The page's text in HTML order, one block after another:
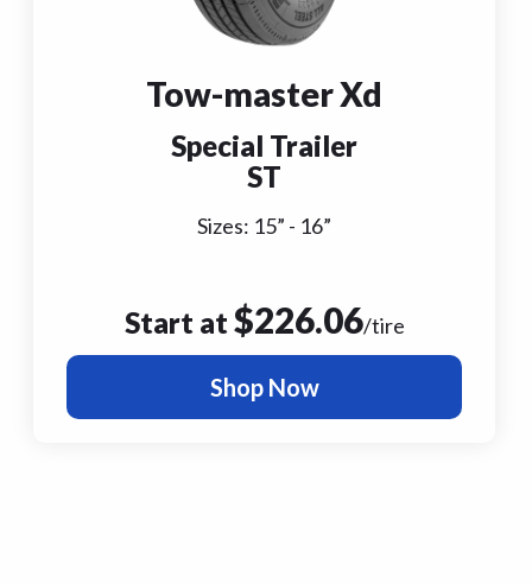
Tow-master Xd
Special Trailer
ST
Sizes: 15” - 16”
Start at$226.06/tire
Shop Now